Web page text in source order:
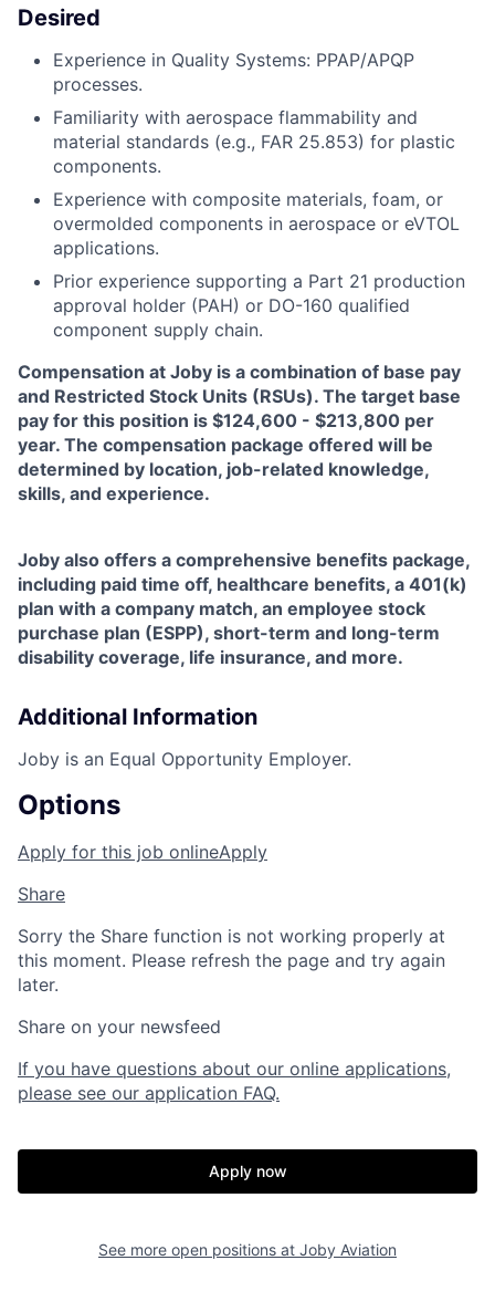
Desired
Experience in Quality Systems: PPAP/APQP
processes.
Familiarity with aerospace flammability and
material standards (e.g., FAR 25.853) for plastic
components.
Experience with composite materials, foam, or
overmolded components in aerospace or eVTOL
applications.
Prior experience supporting a Part 21 production
approval holder (PAH) or DO-160 qualified
component supply chain.
Compensation at Joby is a combination of base pay
and Restricted Stock Units (RSUs). The target base
pay for this position is $124,600 - $213,800 per
year. The compensation package offered will be
determined by location, job-related knowledge,
skills, and experience.
Joby also offers a comprehensive benefits package,
including paid time off, healthcare benefits, a 401(k)
plan with a company match, an employee stock
purchase plan (ESPP), short-term and long-term
disability coverage, life insurance, and more.
Additional Information
Joby is an Equal Opportunity Employer.
Options
Apply for this job onlineApply
Share
Sorry the Share function is not working properly at
this moment. Please refresh the page and try again
later.
Share on your newsfeed
If you have questions about our online applications,
please see our application FAQ.
Apply now
See more open positions at Joby Aviation